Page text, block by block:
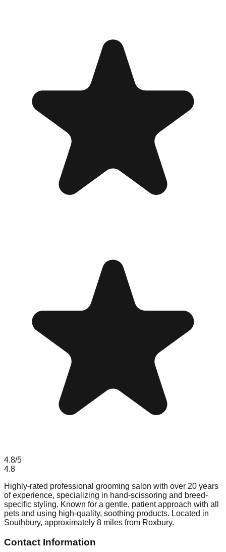
4.8/5
4.8
Highly-rated professional grooming salon with over 20 years
of experience, specializing in hand-scissoring and breed-
specific styling. Known for a gentle, patient approach with all
pets and using high-quality, soothing products. Located in
Southbury, approximately 8 miles from Roxbury.
Contact Information